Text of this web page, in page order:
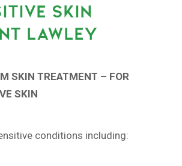
SKIN
LAWLEY
SKIN TREATMENT – FOR
SKIN
conditions including: